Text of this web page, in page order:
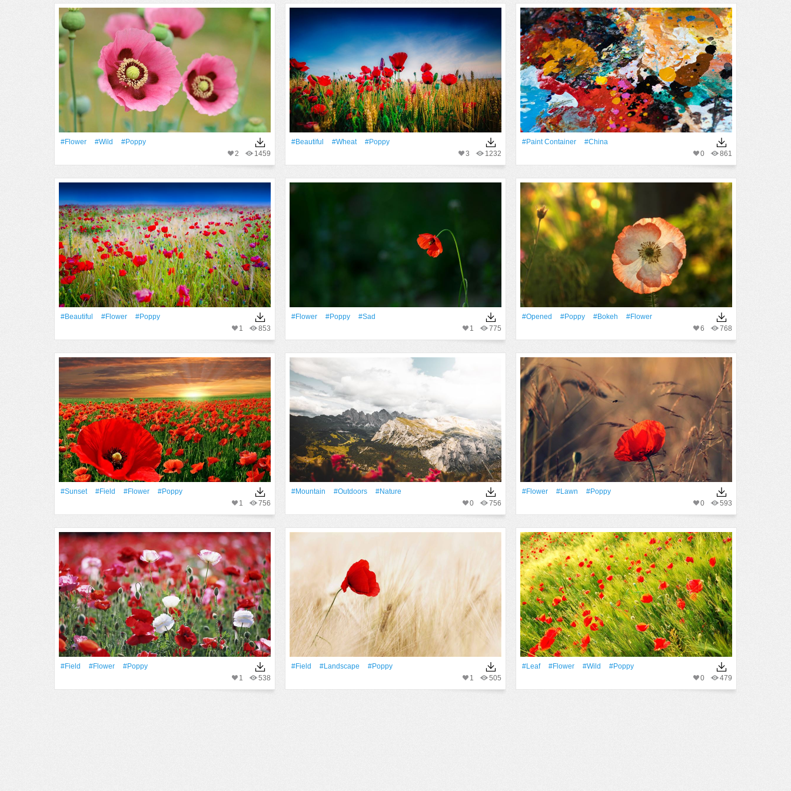
#Flower #Wild
#poppy
1459
2
#Beautiful #Wheat
#poppy
1232
3
#paint Container
#China
861
0
#Beautiful #Flower
#poppy
853
1
#Flower #poppy
#sad
775
1
#Opened #poppy #Bokeh
#Flower
768
6
#Sunset #Field #Flower
#poppy
756
1
#Mountain #outdoors
#Nature
756
0
#Flower #Lawn
#poppy
593
0
#Field #Flower
#poppy
538
1
#Field #Landscape
#poppy
505
1
#Leaf #Flower #Wild
#poppy
479
0